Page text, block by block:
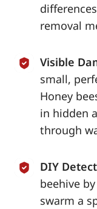
removal
Visible
small,
Honey
in hidden
through
DIY
beehive
swarm a